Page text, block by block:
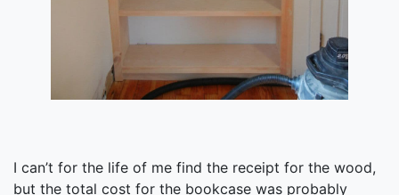
I can’t for the life of me find the receipt for the wood,
but the total cost for the bookcase was probably